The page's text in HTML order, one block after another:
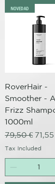
NOVEDAD
RoverHair -
Smoother -
Frizz
1000ml
Regular Price
79,50 € Sale
Tax Included